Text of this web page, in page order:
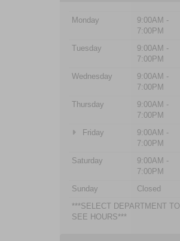
Monday
9:00AM -
7:00PM
Tuesday
9:00AM -
7:00PM
Wednesday
9:00AM -
7:00PM
Thursday
9:00AM -
7:00PM
Friday
9:00AM -
7:00PM
Saturday
9:00AM -
7:00PM
Sunday
Closed
***SELECT DEPARTMENT TO
SEE HOURS***